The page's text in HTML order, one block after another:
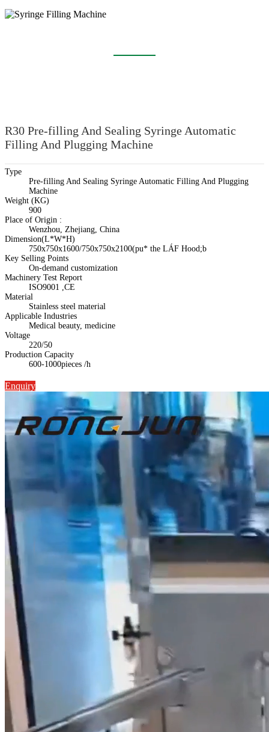
R30 Pre-filling And Sealing Syringe Automatic
Filling And Plugging Machine
Type
Pre-filling And Sealing Syringe Automatic Filling And Plugging
Machine
Weight (KG)
900
Place of Origin :
Wenzhou, Zhejiang, China
Dimension(L*W*H)
750x750x1600/750x750x2100(pu* the LÁF Hood;b
Key Selling Points
On-demand customization
Machinery Test Report
ISO9001 ,CE
Material
Stainless steel material
Applicable Industries
Medical beauty, medicine
Voltage
220/50
Production Capacity
600-1000pieces /h
Enquiry